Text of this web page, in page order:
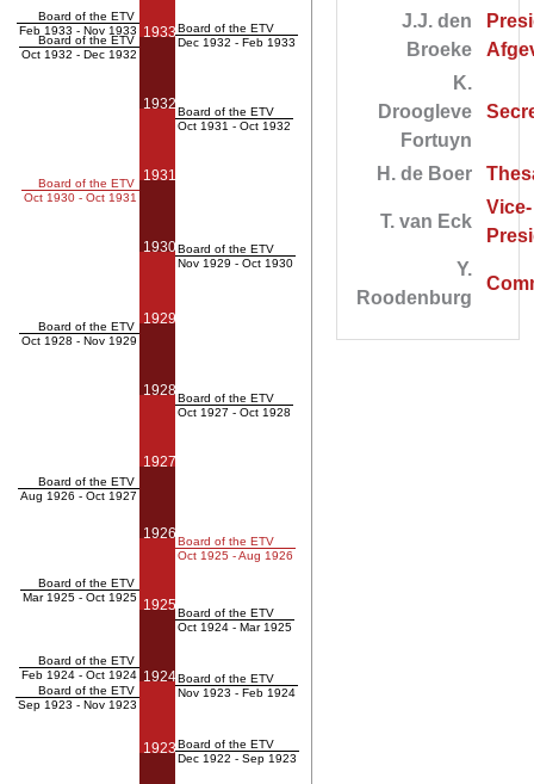
J.J. den
Broeke
K.
Droogleve
Fortuyn
H. de Boer
T. van Eck
Vice-
Y.
Roodenburg
Board of the ETV
Feb 1933 - Nov 1933
Board of the ETV
Oct 1932 - Dec 1932
Board of the ETV
Oct 1930 - Oct 1931
Board of the ETV
Oct 1928 - Nov 1929
Board of the ETV
Aug 1926 - Oct 1927
Board of the ETV
Mar 1925 - Oct 1925
Board of the ETV
Feb 1924 - Oct 1924
Board of the ETV
Sep 1923 - Nov 1923
1933
1932
1931
1930
1929
1928
1927
1926
1925
1924
1923
Board of the ETV
Dec 1932 - Feb 1933
Board of the ETV
Oct 1931 - Oct 1932
Board of the ETV
Nov 1929 - Oct 1930
Board of the ETV
Oct 1927 - Oct 1928
Board of the ETV
Oct 1925 - Aug 1926
Board of the ETV
Oct 1924 - Mar 1925
Board of the ETV
Nov 1923 - Feb 1924
Board of the ETV
Dec 1922 - Sep 1923